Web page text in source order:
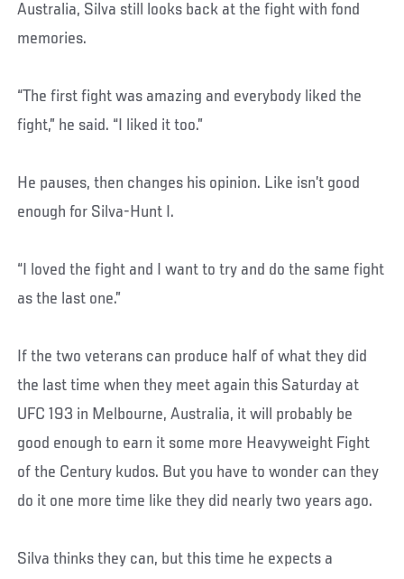
Australia, Silva still looks back at the fight with fond
memories.
“The first fight was amazing and everybody liked the
fight,” he said. “I liked it too.”
He pauses, then changes his opinion. Like isn’t good
enough for Silva-Hunt I.
“I loved the fight and I want to try and do the same fight
as the last one.”
If the two veterans can produce half of what they did
the last time when they meet again this Saturday at
UFC 193 in Melbourne, Australia, it will probably be
good enough to earn it some more Heavyweight Fight
of the Century kudos. But you have to wonder can they
do it one more time like they did nearly two years ago.
Silva thinks they can, but this time he expects a